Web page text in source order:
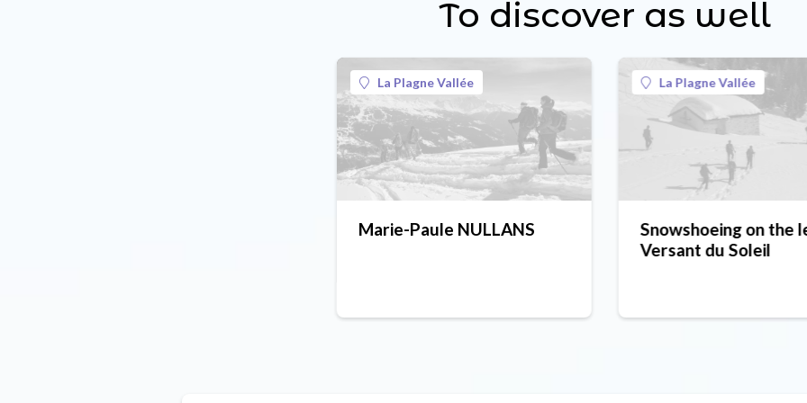
To discover as well
La Plagne Vallée
Marie-Paule NULLANS
La Plagne Vallée
Snowshoeing on the
Versant du Soleil